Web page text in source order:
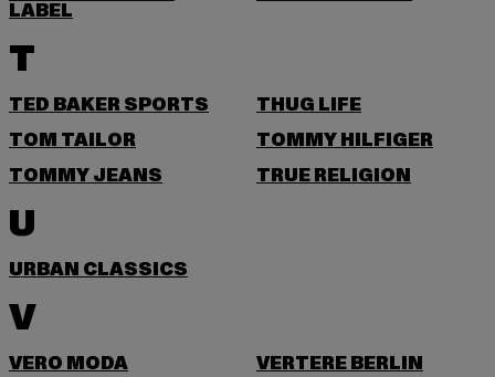
LABEL
T
TED BAKER SPORTS
THUG LIFE
TOM TAILOR
TOMMY HILFIGER
TOMMY JEANS
TRUE RELIGION
U
URBAN CLASSICS
V
VERO MODA
VERTERE BERLIN